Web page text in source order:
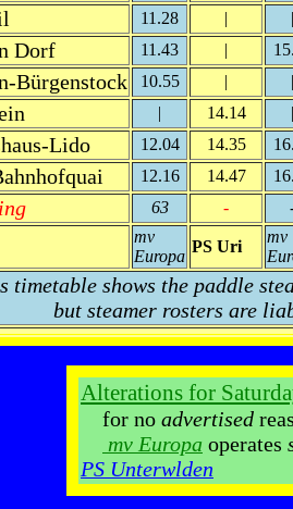
11.28 | |
Dorf 11.43 |
Bürgenstock 10.55 | |
| 14.14 |
Lido 12.04 14.35
12.16 14.47
63 -
mv
Europa
PS Uri
mv
timetable shows the paddle
but steamer rosters are
Alterations for
for no advertised
mv Europa operates
PS Unterwlden